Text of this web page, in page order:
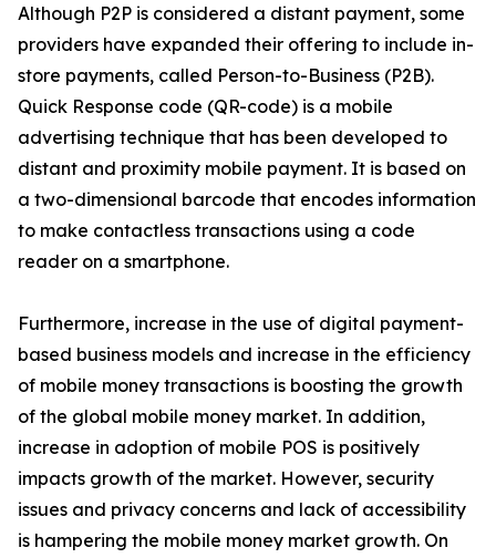
Although P2P is considered a distant payment, some
providers have expanded their offering to include in-
store payments, called Person-to-Business (P2B).
Quick Response code (QR-code) is a mobile
advertising technique that has been developed to
distant and proximity mobile payment. It is based on
a two-dimensional barcode that encodes information
to make contactless transactions using a code
reader on a smartphone.
Furthermore, increase in the use of digital payment-
based business models and increase in the efficiency
of mobile money transactions is boosting the growth
of the global mobile money market. In addition,
increase in adoption of mobile POS is positively
impacts growth of the market. However, security
issues and privacy concerns and lack of accessibility
is hampering the mobile money market growth. On